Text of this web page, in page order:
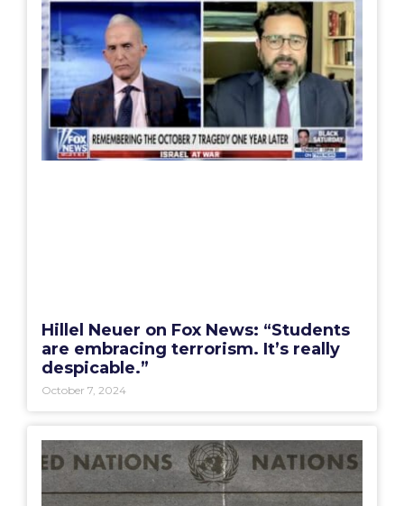
Hillel Neuer on Fox News: “Students
are embracing terrorism. It’s really
despicable.”
October 7, 2024